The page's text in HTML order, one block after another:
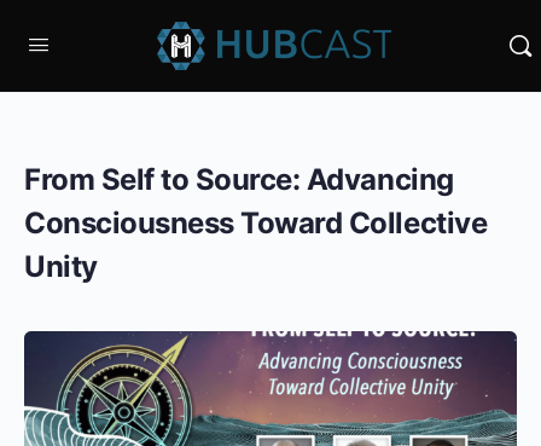
From Self to Source: Advancing
Consciousness Toward Collective
Unity